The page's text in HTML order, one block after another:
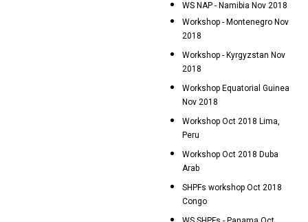
WS NAP - Namibia Nov 2018
Workshop - Montenegro Nov
2018
Workshop - Kyrgyzstan Nov
2018
Workshop Equatorial Guinea
Nov 2018
Workshop Oct 2018 Lima,
Peru
Workshop Oct 2018 Duba
Arab
SHPFs workshop Oct 2018
Congo